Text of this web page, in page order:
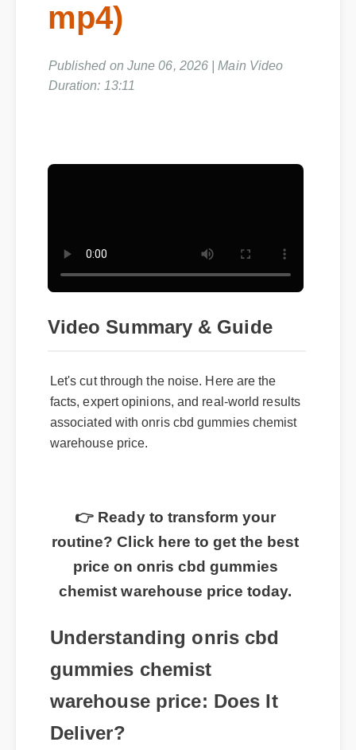
mp4)
Published on June 06, 2026 | Main Video
Video Summary & Guide
facts, expert opinions, and real-world results
associated with onris cbd gummies chemist
warehouse price.
👉 Ready to transform your
routine? Click here to get the best
price on onris cbd gummies
chemist warehouse price today.
Understanding onris cbd
gummies chemist
warehouse price: Does It
Deliver?